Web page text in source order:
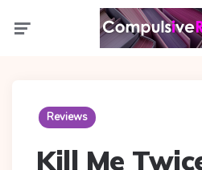
Reviews
Kill Me